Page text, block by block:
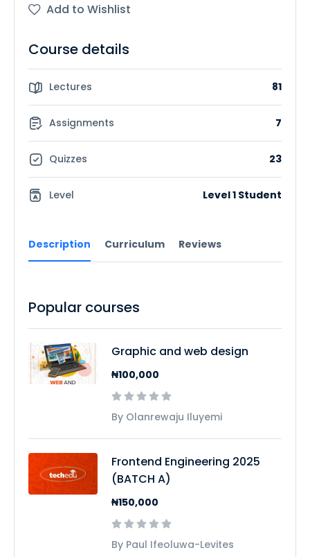
Description Curriculum Reviews
Add to Wishlist
Course details
Lectures 81
Assignments 7
Quizzes 23
Level Level 1 Student
Popular courses
Graphic and web design
₦100,000
By Olanrewaju Iluyemi
Frontend Engineering 2025
(BATCH A)
₦150,000
By Paul Ifeoluwa-Levites